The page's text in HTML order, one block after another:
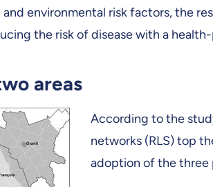
environmental risk factors, the
the risk of disease with a
areas
According to the
networks (RLS) top
adoption of the three